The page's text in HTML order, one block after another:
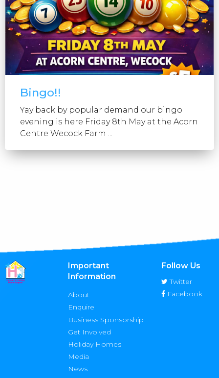
Bingo!!
Yay back by popular demand our bingo
evening is here Friday 8th May at the Acorn
Centre Wecock Farm ...
Important
Information
About
Enquire
Business Sponsorship
Get Involved
Holiday Homes
Media
News
Follow Us
Twitter
Facebook